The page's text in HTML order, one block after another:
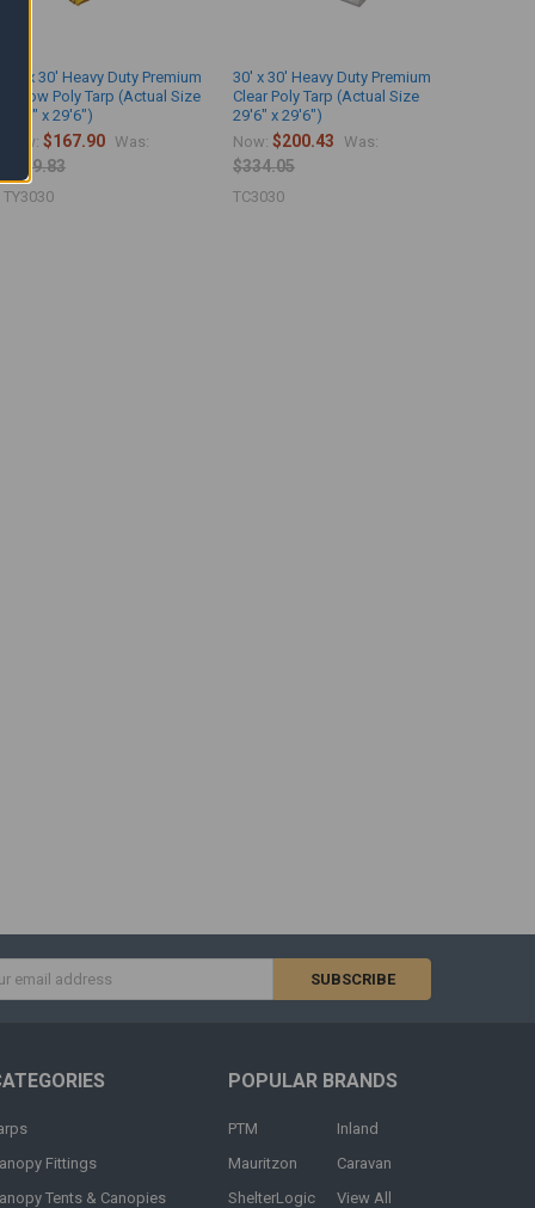
30' x 30' Heavy Duty Premium
Yellow Poly Tarp (Actual Size
29'6" x 29'6")
Now:$167.90 Was:
$279.83
TY3030
30' x 30' Heavy Duty Premium
Clear Poly Tarp (Actual Size
29'6" x 29'6")
Now:$200.43 Was:
$334.05
TC3030
Fittings
Tents & Canopies
POPULAR BRANDS
PTM
Mauritzon
ShelterLogic
Inland
Caravan
View All